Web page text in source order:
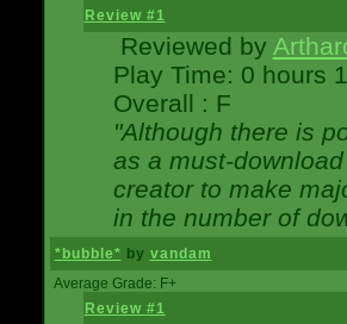
Review #1
Reviewed by
Play Time: 0 hours
Overall : F
"Although there is
as a must-
creator to make
in the number of
*bubble* by vandam
Average Grade: F+
Review #1